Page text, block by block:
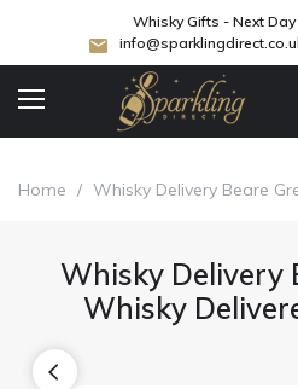
Whisky Gifts - Next
Home / Whisky Delivery Beare
Whisky Delivery
Whisky